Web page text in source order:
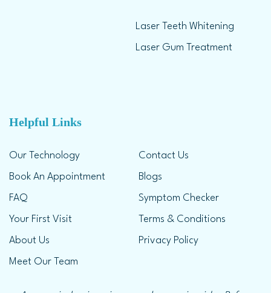
Laser Teeth Whitening
Laser Gum Treatment
Helpful Links
Our Technology
Book An Appointment
FAQ
Your First Visit
About Us
Meet Our Team
Contact Us
Blogs
Symptom Checker
Terms & Conditions
Privacy Policy